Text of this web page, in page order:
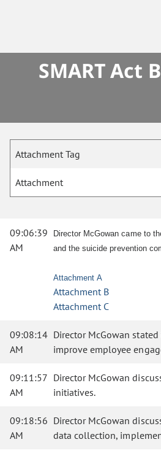
SMART Act
Attachment Tag
Attachment
09:06:39
AM
Director McGowan came to
and the suicide prevention
Attachment A
Attachment B
Attachment C
09:08:14
AM
Director McGowan
improve employee
09:11:57
AM
Director McGowan
initiatives.
09:18:56
AM
Director McGowan
data collection,